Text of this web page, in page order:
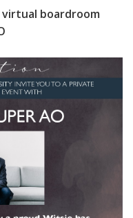
boardroom